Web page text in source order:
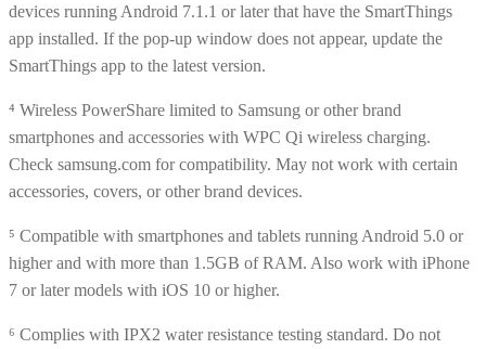
devices running Android 7.1.1 or later that have the SmartThings
app installed. If the pop-up window does not appear, update the
SmartThings app to the latest version.
⁴ Wireless PowerShare limited to Samsung or other brand
smartphones and accessories with WPC Qi wireless charging.
Check samsung.com for compatibility. May not work with certain
accessories, covers, or other brand devices.
⁵ Compatible with smartphones and tablets running Android 5.0 or
higher and with more than 1.5GB of RAM. Also work with iPhone
7 or later models with iOS 10 or higher.
⁶ Complies with IPX2 water resistance testing standard. Do not